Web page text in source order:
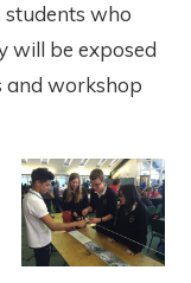
students who
will be exposed
and workshop